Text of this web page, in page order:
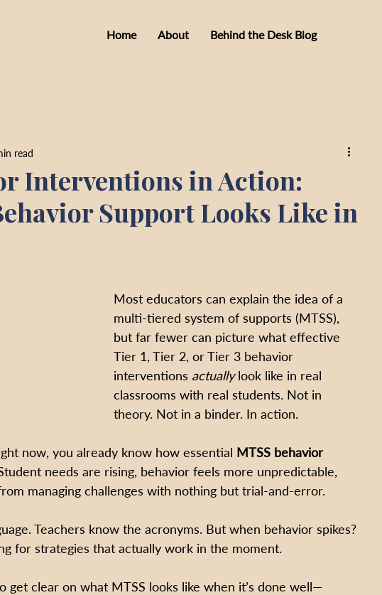
Home About Behind the Desk Blog
Interventions in Action:
Support Looks Like in
read
Most educators can explain the idea of a
multi-tiered system of supports (MTSS),
but far fewer can picture what effective
Tier 1, Tier 2, or Tier 3 behavior
interventions actually look like in real
classrooms with real students. Not in
theory. Not in a binder. In action.
now, you already know how essential MTSS behavior
needs are rising, behavior feels more unpredictable,
managing challenges with nothing but trial-and-error.
Teachers know the acronyms. But when behavior spikes?
for strategies that actually work in the moment.
get clear on what MTSS looks like when it’s done well—